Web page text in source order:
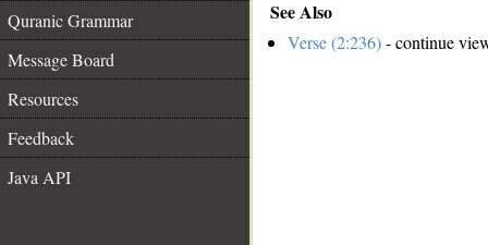
Quranic Grammar
Message Board
Resources
Feedback
Java API
See Also
Verse (2:236)- continue